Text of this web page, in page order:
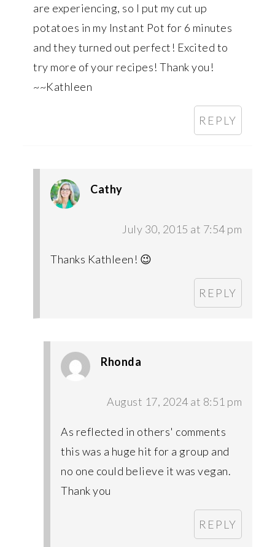
are experiencing, so I put my cut up
potatoes in my Instant Pot for 6 minutes
and they turned out perfect! Excited to
try more of your recipes! Thank you!
~~Kathleen
REPLY
Cathy
July 30, 2015 at 7:54 pm
Thanks Kathleen! 😉
REPLY
Rhonda
August 17, 2024 at 8:51 pm
As reflected in others' comments
this was a huge hit for a group and
no one could believe it was vegan.
Thank you
REPLY